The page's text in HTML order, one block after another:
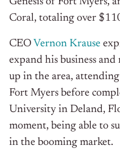
Coral, totaling over
CEO Vernon Krause
expand his business
up in the area,
Fort Myers before
University in Deland,
moment, being able to
in the booming market.